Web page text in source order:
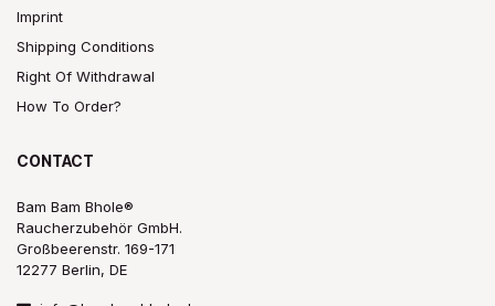
Imprint
Shipping Conditions
Right Of Withdrawal
How To Order?
CONTACT
Bam Bam Bhole®
Raucherzubehör GmbH.
Großbeerenstr. 169-171
12277 Berlin, DE